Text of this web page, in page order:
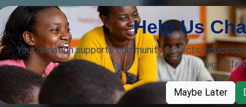
Help Us
Your donation supports community projects,
big
Maybe Later